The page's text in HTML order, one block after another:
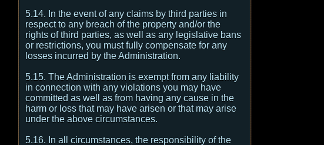
5.14. In the event of any claims by third parties in
respect to any breach of the property and/or the
rights of third parties, as well as any legislative bans
or restrictions, you must fully compensate for any
losses incurred by the Administration.
5.15. The Administration is exempt from any liability
in connection with any violations you may have
committed as well as from having any cause in the
harm or loss that may have arisen or that may arise
under the above circumstances.
5.16. In all circumstances, the responsibility of the